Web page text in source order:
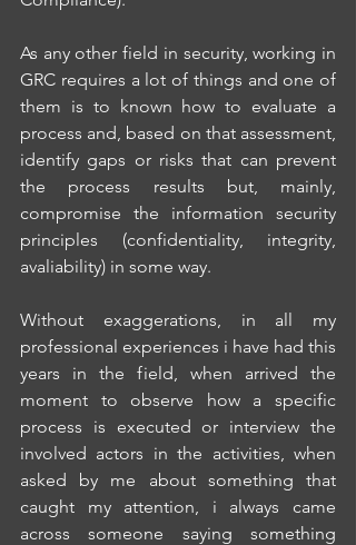
As any other field in security, working in
GRC requires a lot of things and one of
them is to known how to evaluate a
process and, based on that assessment,
identify gaps or risks that can prevent
the process results but, mainly,
compromise the information security
principles (confidentiality, integrity,
avaliability) in some way.
Without exaggerations, in all my
professional experiences i have had this
years in the field, when arrived the
moment to observe how a specific
process is executed or interview the
involved actors in the activities, when
asked by me about something that
caught my attention, i always came
across someone saying something